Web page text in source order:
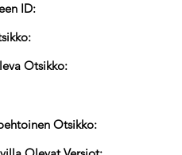
ID:
Otsikko:
Otsikko: